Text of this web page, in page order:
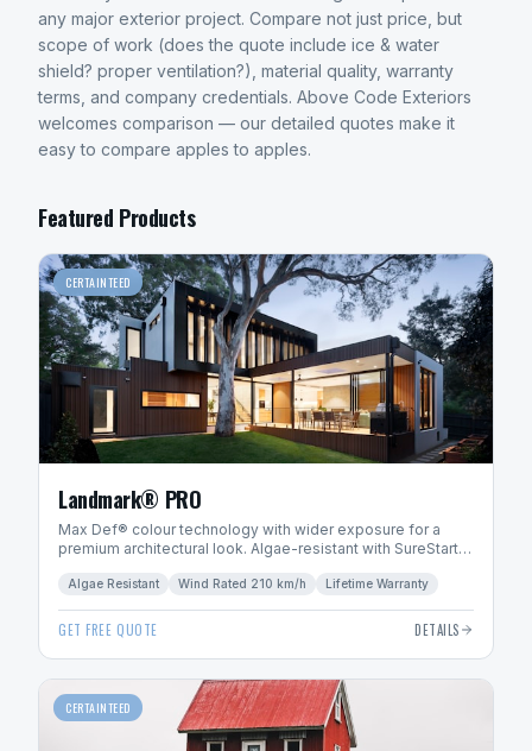
any major exterior project. Compare not just price, but
scope of work (does the quote include ice & water
shield? proper ventilation?), material quality, warranty
terms, and company credentials. Above Code Exteriors
welcomes comparison — our detailed quotes make it
easy to compare apples to apples.
Featured Products
CERTAINTEED
Landmark® PRO
Max Def® colour technology with wider exposure for a
premium architectural look. Algae-resistant with SureStart
Algae Resistant Wind Rated 210 km/h Lifetime Warranty
GET FREE QUOTE DETAILS
CERTAINTEED